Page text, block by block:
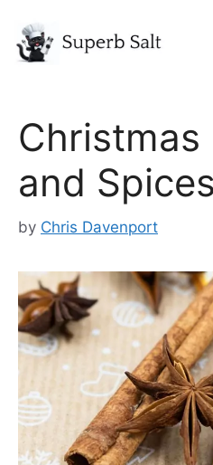
content
Christmas
and Spices
by Chris Davenport